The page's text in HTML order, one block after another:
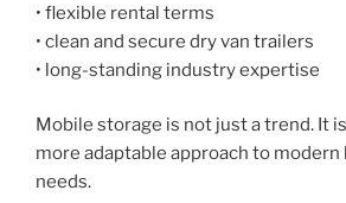
• flexible rental terms
• clean and secure dry van trailers
• long-standing industry expertise
Mobile storage is not just a trend. It
more adaptable approach to
needs.